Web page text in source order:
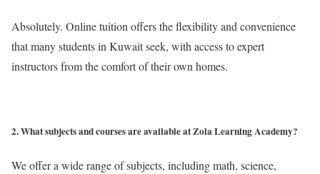
Absolutely. Online tuition offers the flexibility and convenience
that many students in Kuwait seek, with access to expert
instructors from the comfort of their own homes.
2. What subjects and courses are available at Zola Learning Academy?
We offer a wide range of subjects, including math, science,